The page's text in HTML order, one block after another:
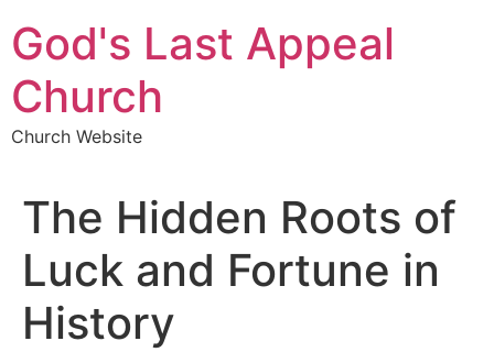
to
content
God's Last Appeal
Church
Church Website
The Hidden Roots of
Luck and Fortune in
History